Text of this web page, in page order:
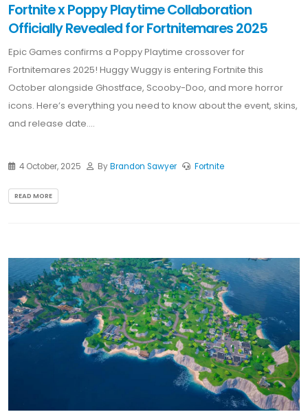
Fortnite x Poppy Playtime Collaboration
Officially Revealed for Fortnitemares 2025
Epic Games confirms a Poppy Playtime crossover for
Fortnitemares 2025! Huggy Wuggy is entering Fortnite this
October alongside Ghostface, Scooby-Doo, and more horror
icons. Here’s everything you need to know about the event, skins,
and release date....
4 October, 2025 ByBrandon Sawyer Fortnite
READ MORE